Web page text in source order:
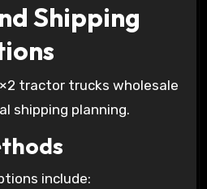
Shipping
tractor trucks wholesale
shipping planning.
include: